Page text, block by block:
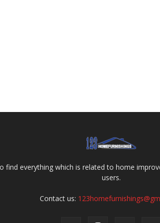
find everything which is related to home
users.
Contact us: